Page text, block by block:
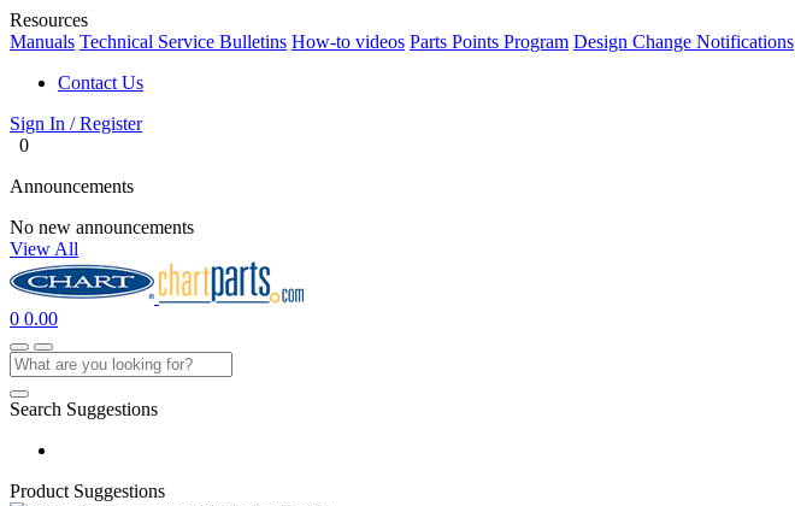
Resources
Manuals Technical Service Bulletins How-to videos Parts Points Program Design Change Notifications
Contact Us
Sign In / Register
0
Announcements
No new announcements
View All
0 0.00
Search Suggestions
Product Suggestions